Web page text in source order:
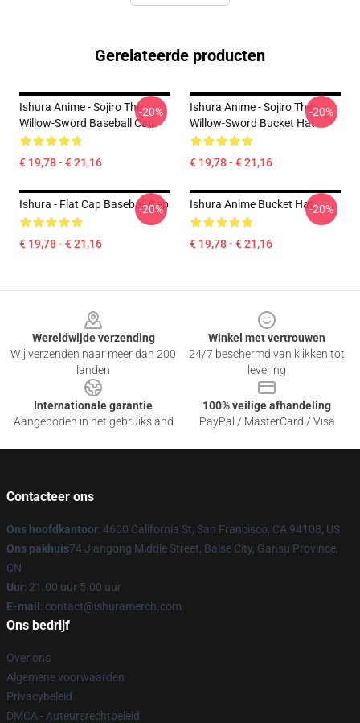
Gerelateerde producten
Ishura Anime - Sojiro The
Willow-Sword Baseball Cap
€ 19,78 - € 21,16
-20%
Ishura Anime - Sojiro The
Willow-Sword Bucket Hat
€ 19,78 - € 21,16
-20%
Ishura - Flat Cap Baseball Cap
€ 19,78 - € 21,16
-20% Ishura Anime Bucket Hat
€ 19,78 - € 21,16
-20%
Wereldwijde verzending
Wij verzenden naar meer dan 200
landen
Winkel met vertrouwen
24/7 beschermd van klikken tot
levering
Internationale garantie
Aangeboden in het gebruiksland
100% veilige afhandeling
PayPal / MasterCard / Visa
Contacteer ons
Ons hoofdkantoor: 4600 California St, San Francisco, CA 94108, US
Ons pakhuis74 Jiangong Middle Street, Baise City, Gansu Province,
CN
Uur: 21.00 uur 5.00 uur
E-mail : contact@ishuramerch.com
Ons bedrijf
Over ons
Algemene voorwaarden
Privacybeleid
DMCA - Auteursrechtbeleid